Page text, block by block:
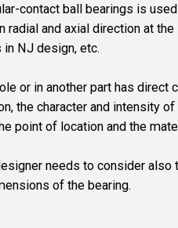
contact ball bearings is
and axial direction at
NJ design, etc.
or in another part has
the character and intensity
point of location and the
needs to consider
of the bearing.